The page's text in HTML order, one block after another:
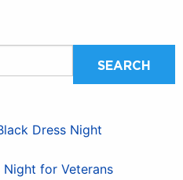
Dress Night
Night for Veterans